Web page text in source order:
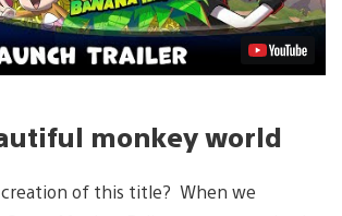
monkey world
of this title? When we